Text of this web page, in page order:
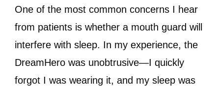
One of the most common concerns I hear
from patients is whether a mouth guard will
interfere with sleep. In my experience, the
DreamHero was unobtrusive—I quickly
forgot I was wearing it, and my sleep was